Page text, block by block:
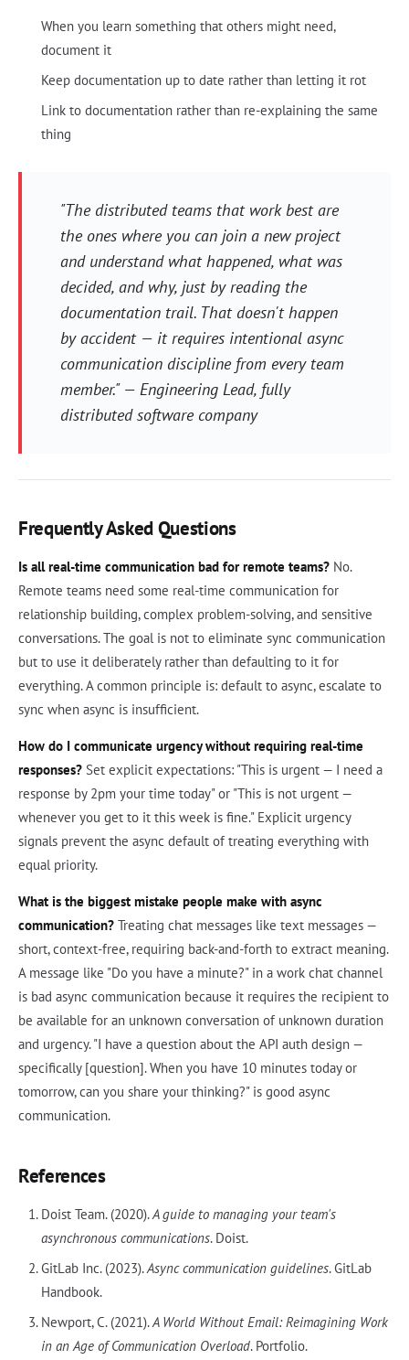
When you learn something that others might need,
document it
Keep documentation up to date rather than letting it rot
Link to documentation rather than re-explaining the same
thing
"The distributed teams that work best are
the ones where you can join a new project
and understand what happened, what was
decided, and why, just by reading the
documentation trail. That doesn't happen
by accident — it requires intentional async
communication discipline from every team
member." — Engineering Lead, fully
distributed software company
Frequently Asked Questions
Is all real-time communication bad for remote teams? No.
Remote teams need some real-time communication for
relationship building, complex problem-solving, and sensitive
conversations. The goal is not to eliminate sync communication
but to use it deliberately rather than defaulting to it for
everything. A common principle is: default to async, escalate to
sync when async is insufficient.
How do I communicate urgency without requiring real-time
responses? Set explicit expectations: "This is urgent — I need a
response by 2pm your time today" or "This is not urgent —
whenever you get to it this week is fine." Explicit urgency
signals prevent the async default of treating everything with
equal priority.
What is the biggest mistake people make with async
communication? Treating chat messages like text messages —
short, context-free, requiring back-and-forth to extract meaning.
A message like "Do you have a minute?" in a work chat channel
is bad async communication because it requires the recipient to
be available for an unknown conversation of unknown duration
and urgency. "I have a question about the API auth design —
specifically [question]. When you have 10 minutes today or
tomorrow, can you share your thinking?" is good async
communication.
References
Doist Team. (2020).A guide to managing your team's
asynchronous communications. Doist.
GitLab Inc. (2023).Async communication guidelines. GitLab
Handbook.
Newport, C. (2021).A World Without Email: Reimagining Work
in an Age of Communication Overload. Portfolio.